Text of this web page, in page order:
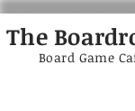
The
Board Game